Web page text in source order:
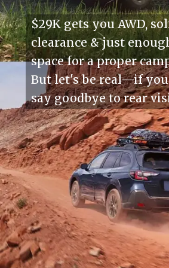
$29K gets you AWD,
clearance & just
space for a proper
But let's be real—if
say goodbye to rear